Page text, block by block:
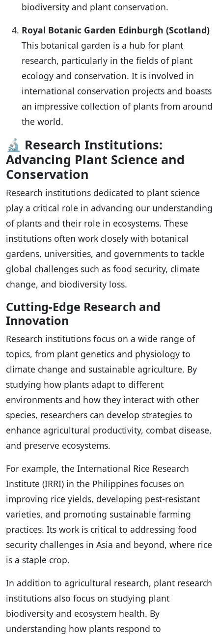
biodiversity and plant conservation.
Royal Botanic Garden Edinburgh (Scotland)
This botanical garden is a hub for plant
research, particularly in the fields of plant
ecology and conservation. It is involved in
international conservation projects and boasts
an impressive collection of plants from around
the world.
🔬 Research Institutions:
Advancing Plant Science and
Conservation
Research institutions dedicated to plant science
play a critical role in advancing our understanding
of plants and their role in ecosystems. These
institutions often work closely with botanical
gardens, universities, and governments to tackle
global challenges such as food security, climate
change, and biodiversity loss.
Cutting-Edge Research and
Innovation
Research institutions focus on a wide range of
topics, from plant genetics and physiology to
climate change and sustainable agriculture. By
studying how plants adapt to different
environments and how they interact with other
species, researchers can develop strategies to
enhance agricultural productivity, combat disease,
and preserve ecosystems.
For example, the International Rice Research
Institute (IRRI) in the Philippines focuses on
improving rice yields, developing pest-resistant
varieties, and promoting sustainable farming
practices. Its work is critical to addressing food
security challenges in Asia and beyond, where rice
is a staple crop.
In addition to agricultural research, plant research
institutions also focus on studying plant
biodiversity and ecosystem health. By
understanding how plants respond to